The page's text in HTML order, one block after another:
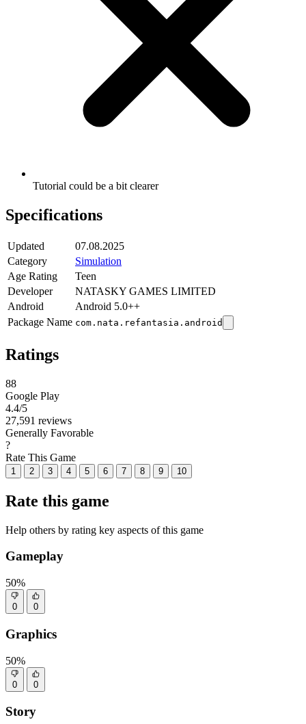
Tutorial could be a bit clearer
Specifications
Updated
07.08.2025
Category
Simulation
Age Rating
Teen
Developer
NATASKY GAMES LIMITED
Android
Android 5.0++
Package Name com.nata.refantasia.android
Ratings
88
Google Play
4.4/5
27,591 reviews
Generally Favorable
?
Rate This Game
1 2 3 4 5 6 7 8 9 10
Rate this game
Help others by rating key aspects of this game
Gameplay
50%
0 0
Graphics
50%
0 0
Story